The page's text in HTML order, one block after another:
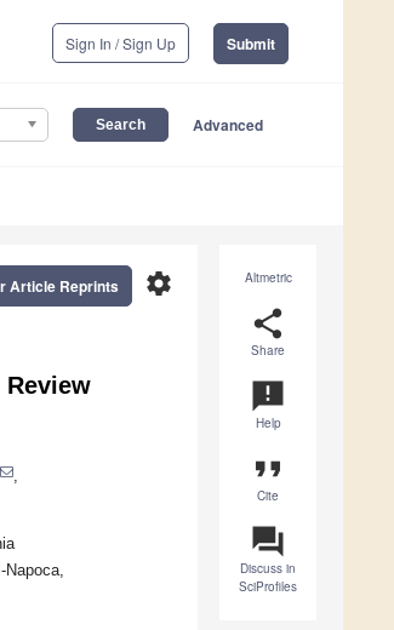
Sign In / Sign Up Submit
Advanced
Altmetric
share
Share
announcement
Help
format_quote
Cite
question_answer
Discuss in
SciProfiles
settings
Article Reprints